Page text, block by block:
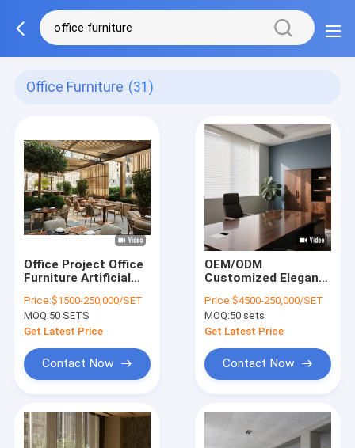
Office Furniture (31)
Office Project Office
Furniture Artificial
Comfortable Office
Chair
Price:$1500-250,000/SET
MOQ:50 SETS
Get Latest Price
Contact Now
OEM/ODM
Customized Elegant
Solid Wood Frame
for Commercial
Price:$4500-250,000/SET
MOQ:50 sets
Get Latest Price
Contact Now